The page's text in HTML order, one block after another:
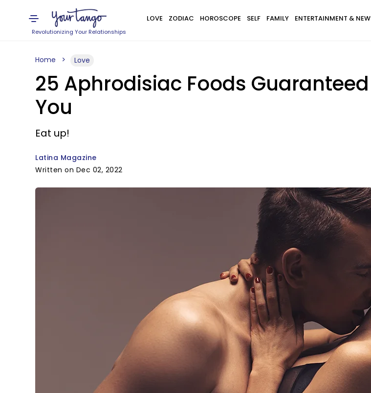
Revolutionizing Your Relationships
LOVE ZODIAC HOROSCOPE SELF FAMILY ENTERTAINMENT &
Home Love
25 Aphrodisiac Foods
You
Eat up!
Latina Magazine
Written on Dec 02, 2022